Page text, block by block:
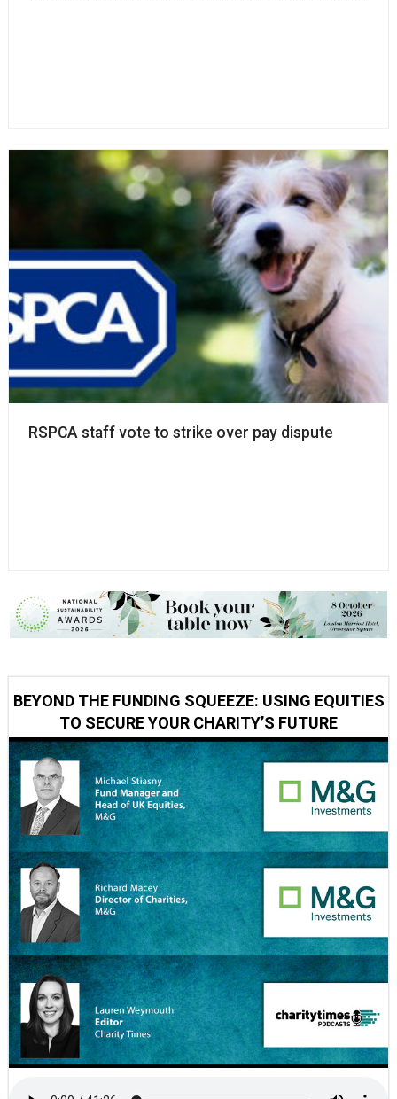
RSPCA staff vote to strike over pay dispute
BEYOND THE FUNDING SQUEEZE: USING EQUITIES
TO SECURE YOUR CHARITY’S FUTURE